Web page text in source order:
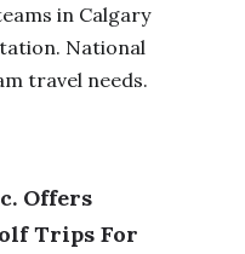
in Calgary
National
travel needs.
Offers
Trips For